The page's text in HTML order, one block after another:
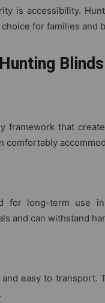
is accessibility.
for families and
Blinds
framework that
comfortably
for long-term use
and can withstand
easy to